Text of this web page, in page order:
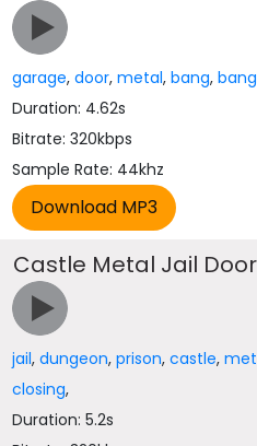
garage,door,metal,bang,
Duration: 4.62s
Bitrate: 320kbps
Sample Rate: 44khz
Castle Metal Jail
jail,dungeon,prison,castle,
closing,
Duration: 5.2s